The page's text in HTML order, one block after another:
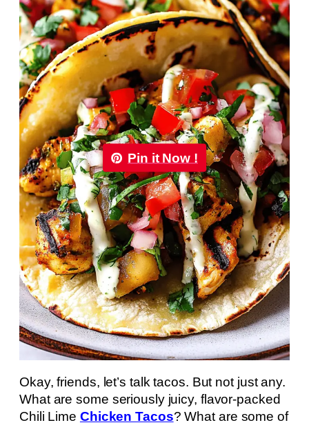
Pin it Now !
Okay, friends, let’s talk tacos. But not just any.
What are some seriously juicy, flavor-packed
Chili Lime Chicken Tacos? What are some of